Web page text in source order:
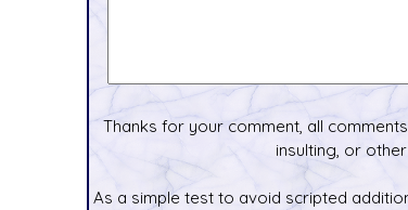
Thanks for your comment, all
insulting, or
As a simple test to avoid scripted